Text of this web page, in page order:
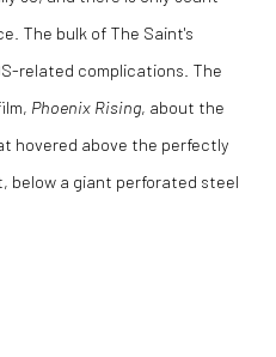
The bulk of The Saint's
related complications. The
Phoenix Rising, about the
hovered above the perfectly
below a giant perforated steel